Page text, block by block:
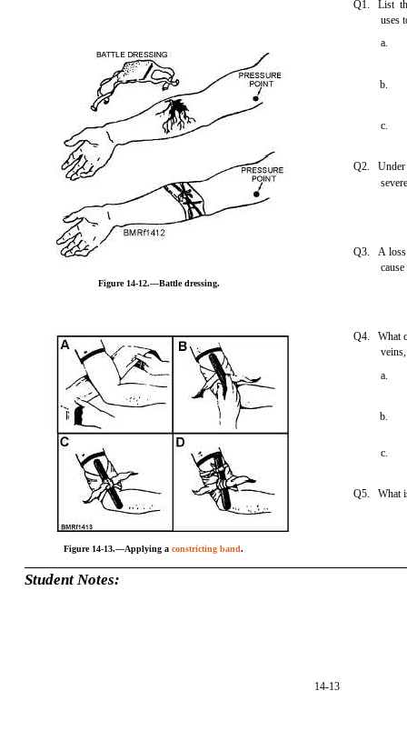
Q1. List
uses
a.
b.
c.
Q2. Under
Q3. A loss
Q4. What
a.
b.
c.
Q5. What
14-13
Figure 14-12.—Battle dressing.
Figure 14-13.—Applying aconstricting band.
Student Notes: